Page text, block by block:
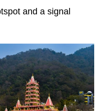
and a signal